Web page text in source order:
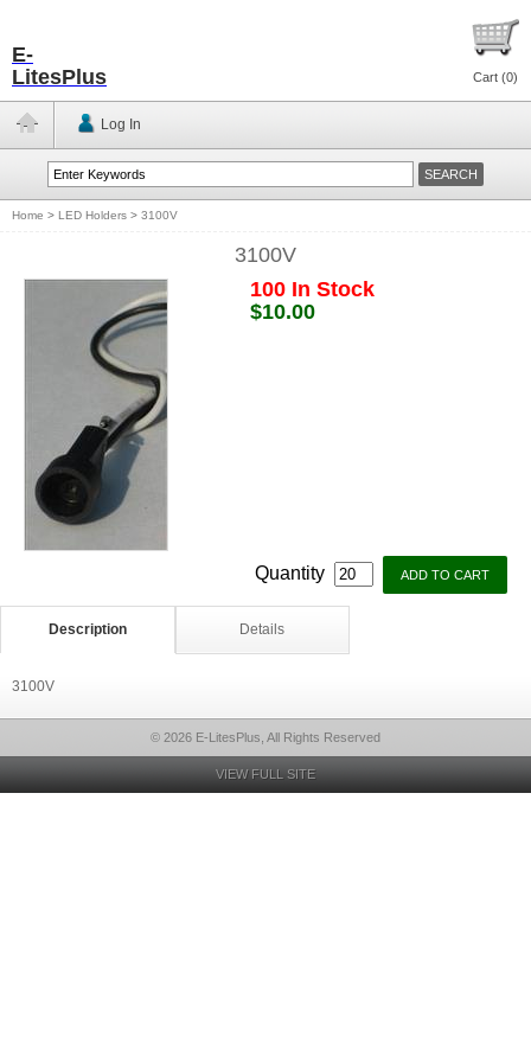
E-
LitesPlus
Cart (0)
Log In
Home > LED Holders > 3100V
3100V
100 In Stock
$10.00
Quantity
Description Details
3100V
© 2026 E-LitesPlus, All Rights Reserved
VIEW FULL SITE